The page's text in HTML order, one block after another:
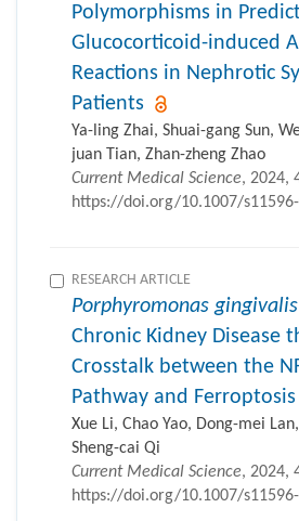
Polymorphisms in
Glucocorticoid-induced
Reactions in Nephrotic
Patients
Ya-ling Zhai, Shuai-gang Sun,
juan Tian, Zhan-zheng Zhao
Current Medical Science, 2024,
https://doi.org/10.1007/
RESEARCH ARTICLE
Porphyromonas gingivalis
Chronic Kidney Disease
Crosstalk between the
Pathway and Ferroptosis
Xue Li, Chao Yao, Dong-mei
Sheng-cai Qi
Current Medical Science, 2024,
https://doi.org/10.1007/